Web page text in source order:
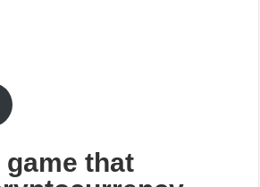
that
cryptocurrency as a payment